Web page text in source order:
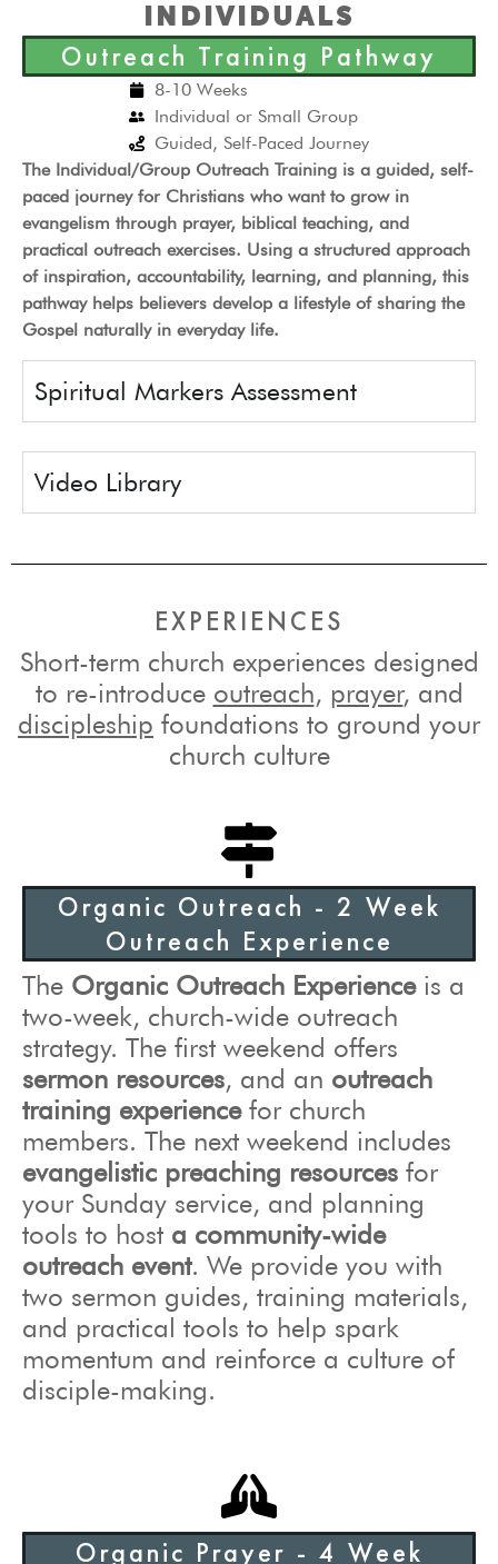
INDIVIDUALS
Outreach Training Pathway
8-10 Weeks
Individual or Small Group
Guided, Self-Paced Journey
The Individual/Group Outreach Training is a guided, self-
paced journey for Christians who want to grow in
evangelism through prayer, biblical teaching, and
practical outreach exercises. Using a structured approach
of inspiration, accountability, learning, and planning, this
pathway helps believers develop a lifestyle of sharing the
Gospel naturally in everyday life.
Spiritual Markers Assessment
Video Library
EXPERIENCES
Short-term church experiences designed
to re-introduce outreach, prayer, and
discipleship foundations to ground your
church culture
Organic Outreach - 2 Week
Outreach Experience
The Organic Outreach Experienceis a
two-week, church-wide outreach
strategy. The first weekend offers
sermon resources, and an outreach
training experiencefor church
members. The next weekend includes
evangelistic preaching resources for
your Sunday service, and planning
tools to host a community-wide
outreach event. We provide you with
two sermon guides, training materials,
and practical tools to help spark
momentum and reinforce a culture of
disciple-making.
Organic Prayer - 4 Week